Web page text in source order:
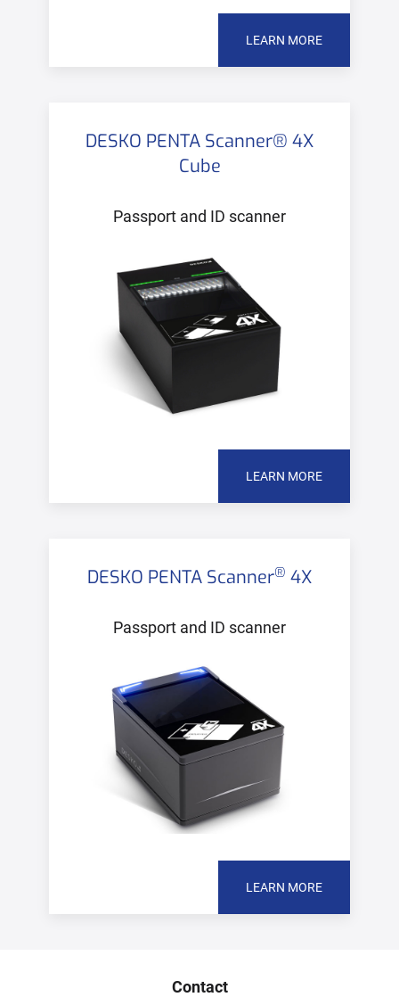
LEARN MORE
DESKO PENTA Scanner® 4X
Cube
Passport and ID scanner
LEARN MORE
DESKO PENTA Scanner® 4X
Passport and ID scanner
LEARN MORE
Contact